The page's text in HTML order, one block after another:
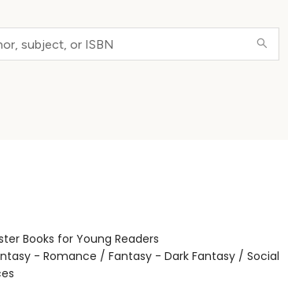
Books for Young Readers
- Romance / Fantasy - Dark Fantasy / Social